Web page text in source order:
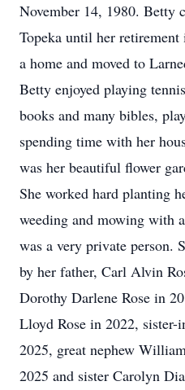
November 14, 1980. Betty
Topeka until her
a home and moved to
Betty enjoyed playing
books and many bibles,
spending time with her
was her beautiful flower
She worked hard planting
weeding and mowing with
was a very private person.
by her father, Carl Alvin
Dorothy Darlene Rose in
Lloyd Rose in 2022,
2025, great nephew
2025 and sister Carolyn